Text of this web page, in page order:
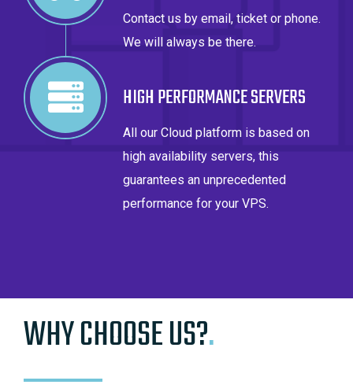
Contact us by email, ticket or phone.
We will always be there.
HIGH PERFORMANCE SERVERS
All our Cloud platform is based on
high availability servers, this
guarantees an unprecedented
performance for your VPS.
WHY CHOOSE US?.